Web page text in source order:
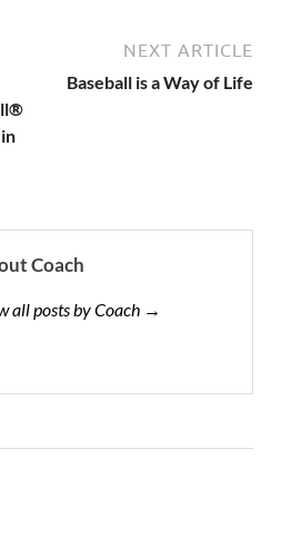
NEXT ARTICLE
Baseball is a Way of Life
Coach
all posts by Coach →